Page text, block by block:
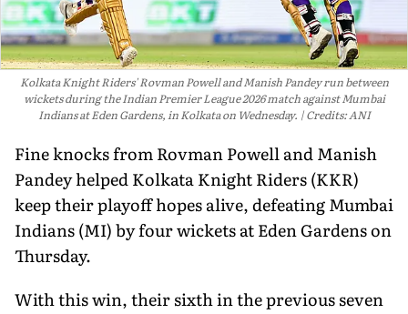
Kolkata Knight Riders' Rovman Powell and Manish Pandey run between
wickets during the Indian Premier League 2026 match against Mumbai
Indians at Eden Gardens, in Kolkata on Wednesday.
Credits: ANI
Fine knocks from Rovman Powell and Manish
Pandey helped Kolkata Knight Riders (KKR)
keep their playoff hopes alive, defeating Mumbai
Indians (MI) by four wickets at Eden Gardens on
Thursday.
With this win, their sixth in the previous seven